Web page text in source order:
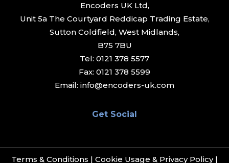
Encoders UK Ltd,
Unit 5a The Courtyard Reddicap Trading Estate,
Sutton Coldfield, West Midlands,
B75 7BU
Tel: 0121 378 5577
Fax: 0121 378 5599
Email: info@encoders-uk.com
Get Social
Terms & Conditions | Cookie Usage & Privacy Policy|